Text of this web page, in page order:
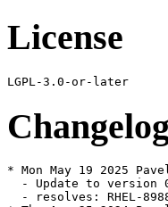
License
Changelog
* Mon May 19 2025
- Update to version
- resolves: RHEL-